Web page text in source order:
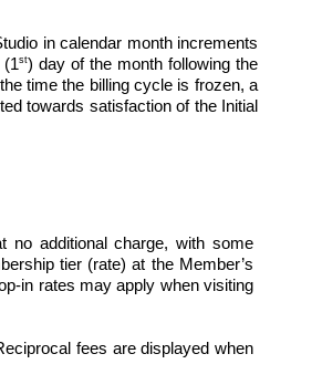
in calendar month increments
(1st) day of the month following the
time the billing cycle is frozen, a
towards satisfaction of the Initial
no additional charge, with some
tier (rate) at the Member’s
in rates may apply when visiting
fees are displayed when